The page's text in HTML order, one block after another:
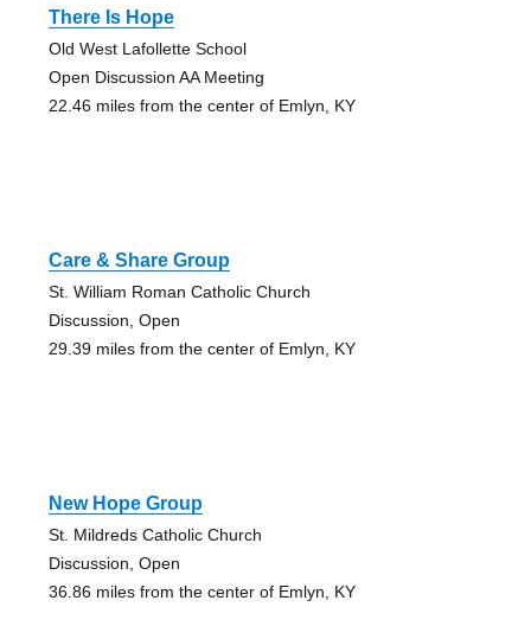
There Is Hope
Old West Lafollette School
Open Discussion AA Meeting
22.46 miles from the center of Emlyn, KY
Care & Share Group
St. William Roman Catholic Church
Discussion, Open
29.39 miles from the center of Emlyn, KY
New Hope Group
St. Mildreds Catholic Church
Discussion, Open
36.86 miles from the center of Emlyn, KY